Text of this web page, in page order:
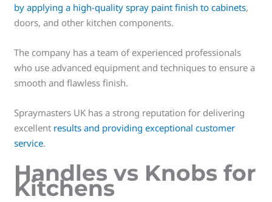
by applying a high-quality spray paint finish to cabinets,
doors, and other kitchen components.
The company has a team of experienced professionals
who use advanced equipment and techniques to ensure a
smooth and flawless finish.
Spraymasters UK has a strong reputation for delivering
excellent results and providing exceptional customer
service.
Handles vs Knobs for
Kitchens